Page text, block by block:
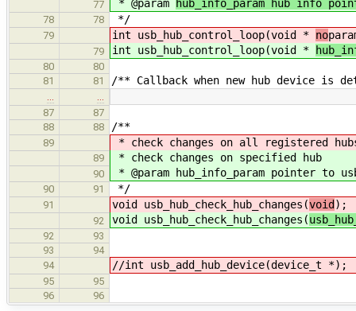
77 * @param hub_info_param hub info
78 78 */
79 int usb_hub_control_loop(void * no
79 int usb_hub_control_loop(void *
80
80
81
81 /** Callback when new hub device is
…
…
87
87
88
88 /**
89 * check changes on all registered
89 * check changes on specified hub
90 * @param hub_info_param pointer to
90 91 */
91 void usb_hub_check_hub_changes(void );
92 void usb_hub_check_hub_changes(
92
93
93
94
94
//int usb_add_hub_device(device_t *);
95
95
96
96